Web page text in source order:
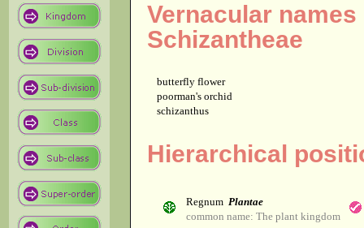
Vernacular
Schizantheae
butterfly flower
poorman's orchid
schizanthus
Hierarchical
Regnum Plantae
common name: The plant kingdom